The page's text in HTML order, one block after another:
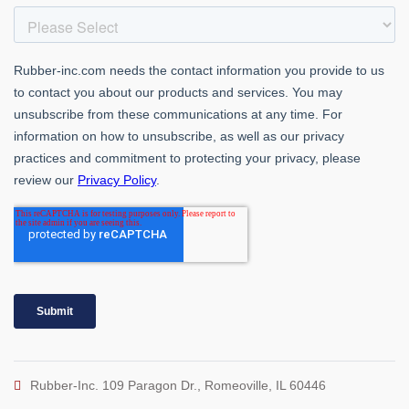
Rubber-Inc. 109 Paragon Dr., Romeoville, IL 60446